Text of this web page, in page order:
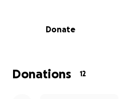
Donate
Donations 12